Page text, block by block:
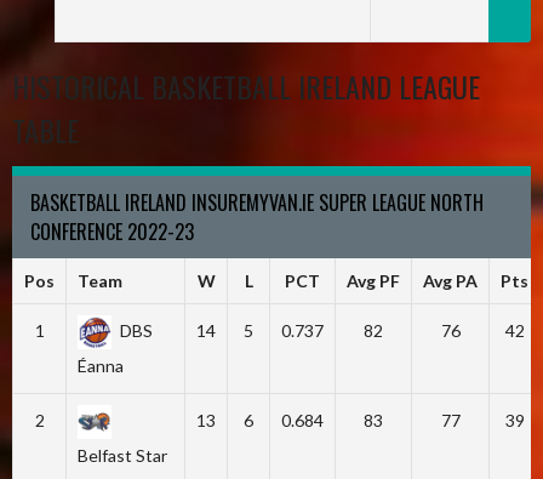
HISTORICAL BASKETBALL IRELAND LEAGUE
TABLE
BASKETBALL IRELAND INSUREMYVAN.IE SUPER LEAGUE NORTH
CONFERENCE 2022-23
Pos Team W L PCT Avg PF Avg PA Pts
1
DBS
Éanna
14 5 0.737 82 76 42
2
Belfast Star
13 6 0.684 83 77 39